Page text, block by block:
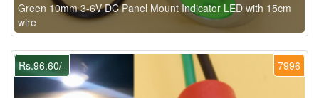
Green 10mm 3-6V DC Panel Mount Indicator LED with 15cm
wire
7996
Rs.96.60/-